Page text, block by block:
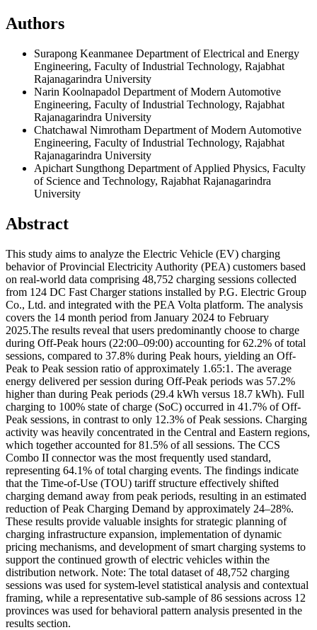
Authors
Surapong Keanmanee Department of Electrical and Energy
Engineering, Faculty of Industrial Technology, Rajabhat
Rajanagarindra University
Narin Koolnapadol Department of Modern Automotive
Engineering, Faculty of Industrial Technology, Rajabhat
Rajanagarindra University
Chatchawal Nimrotham Department of Modern Automotive
Engineering, Faculty of Industrial Technology, Rajabhat
Rajanagarindra University
Apichart Sungthong Department of Applied Physics, Faculty
of Science and Technology, Rajabhat Rajanagarindra
University
Abstract
This study aims to analyze the Electric Vehicle (EV) charging
behavior of Provincial Electricity Authority (PEA) customers based
on real-world data comprising 48,752 charging sessions collected
from 124 DC Fast Charger stations installed by P.G. Electric Group
Co., Ltd. and integrated with the PEA Volta platform. The analysis
covers the 14 month period from January 2024 to February
2025.The results reveal that users predominantly choose to charge
during Off-Peak hours (22:00–09:00) accounting for 62.2% of total
sessions, compared to 37.8% during Peak hours, yielding an Off-
Peak to Peak session ratio of approximately 1.65:1. The average
energy delivered per session during Off-Peak periods was 57.2%
higher than during Peak periods (29.4 kWh versus 18.7 kWh). Full
charging to 100% state of charge (SoC) occurred in 41.7% of Off-
Peak sessions, in contrast to only 12.3% of Peak sessions. Charging
activity was heavily concentrated in the Central and Eastern regions,
which together accounted for 81.5% of all sessions. The CCS
Combo II connector was the most frequently used standard,
representing 64.1% of total charging events. The findings indicate
that the Time-of-Use (TOU) tariff structure effectively shifted
charging demand away from peak periods, resulting in an estimated
reduction of Peak Charging Demand by approximately 24–28%.
These results provide valuable insights for strategic planning of
charging infrastructure expansion, implementation of dynamic
pricing mechanisms, and development of smart charging systems to
support the continued growth of electric vehicles within the
distribution network. Note: The total dataset of 48,752 charging
sessions was used for system-level statistical analysis and contextual
framing, while a representative sub-sample of 86 sessions across 12
provinces was used for behavioral pattern analysis presented in the
results section.